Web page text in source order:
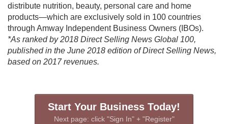
distribute nutrition, beauty, personal care and home
products—which are exclusively sold in 100 countries
through Amway Independent Business Owners (IBOs).
*As ranked by 2018 Direct Selling News Global 100,
published in the June 2018 edition of Direct Selling News,
based on 2017 revenues.
Start Your Business Today!
Next page: click "Sign In" + "Register"